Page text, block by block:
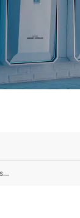
UL Solutions Debuts New Testing Protocol To Help Advance Safety of Residential Battery Energy Storage Systems